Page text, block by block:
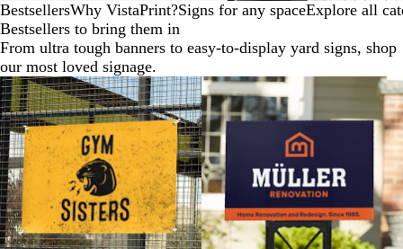
BestsellersWhy VistaPrint?Signs for any spaceExplore all
Bestsellers to bring them in
From ultra tough banners to easy-to-display yard signs, shop
our most loved signage.
New options
New options